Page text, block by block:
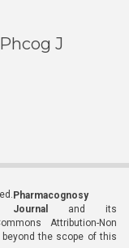
J
Pharmacognosy
Journal
and its
Attribution-Non
the scope of this